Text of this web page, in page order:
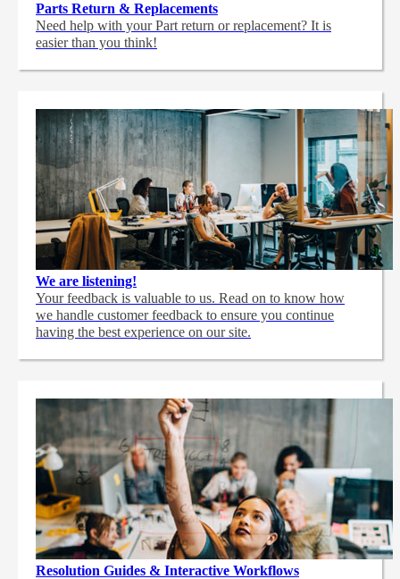
Parts Return & Replacements
Need help with your Part return or replacement? It is
easier than you think!
We are listening!
Your feedback is valuable to us. Read on to know how
we handle customer feedback to ensure you continue
having the best experience on our site.
Resolution Guides & Interactive Workflows